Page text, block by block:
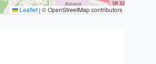
Leaflet | © OpenStreetMap contributors